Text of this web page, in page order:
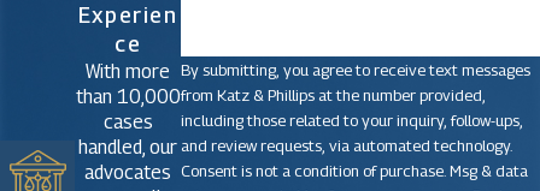
Experien
Ce
With more
than 10,000
cases
handled, our
advocates
By submitting, you agree to receive text messages
from Katz & Phillips at the number provided,
including those related to your inquiry, follow-ups,
and review requests, via automated technology.
Consent is not a condition of purchase. Msg & data